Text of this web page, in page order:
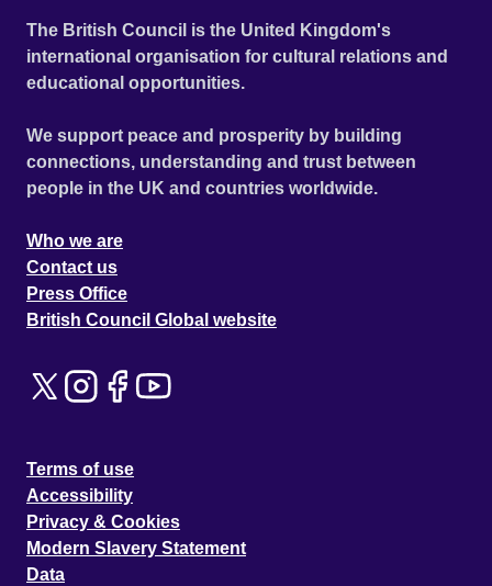
The British Council is the United Kingdom's
international organisation for cultural relations and
educational opportunities.
We support peace and prosperity by building
connections, understanding and trust between
people in the UK and countries worldwide.
Who we are
Contact us
Press Office
British Council Global website
Terms of use
Accessibility
Privacy & Cookies
Modern Slavery Statement
Data